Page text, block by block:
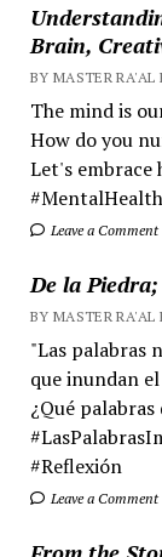
Brain,
BY MASTER
The mind is
How do you
Let's embrace
Leave a Comment
De la
BY MASTER
"Las palabras
que inundan el
¿Qué
#Reflexión
Leave a Comment